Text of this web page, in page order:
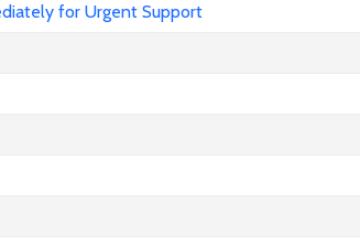
for Urgent Support